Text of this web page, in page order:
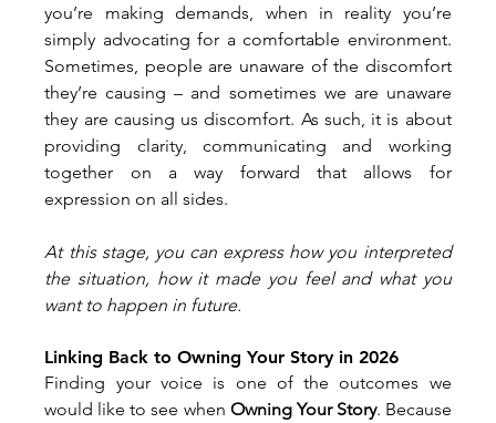
you’re making demands, when in reality you’re
simply advocating for a comfortable environment.
Sometimes, people are unaware of the discomfort
they’re causing – and sometimes we are unaware
they are causing us discomfort. As such, it is about
providing clarity, communicating and working
together on a way forward that allows for
expression on all sides.
At this stage, you can express how you interpreted
the situation, how it made you feel and what you
want to happen in future.
Linking Back to Owning Your Story in 2026
Finding your voice is one of the outcomes we
would like to see when Owning Your Story. Because